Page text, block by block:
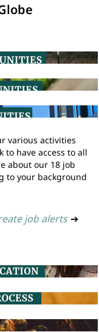
various activities
to have access to all
about our 18 job
to your background
job alerts ➔